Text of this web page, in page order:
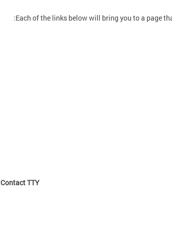
Each of the links below will bring you to a page
Contact TTY: